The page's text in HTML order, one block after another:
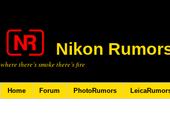
Nikon
where there’s smoke there’s fire
Home Forum PhotoRumors